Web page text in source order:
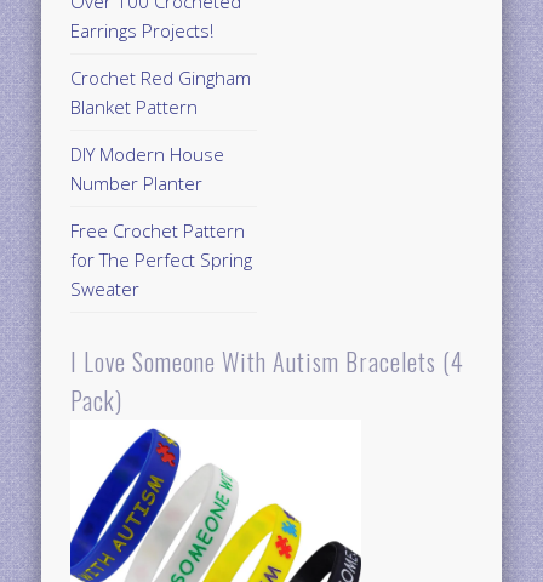
Earrings Projects!
Crochet Red Gingham
Blanket Pattern
DIY Modern House
Number Planter
Free Crochet Pattern
for The Perfect Spring
Sweater
I Love Someone With Autism Bracelets (4
Pack)